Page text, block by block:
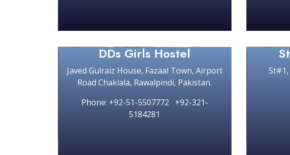
DDs Girls Hostel
Javed Gulraiz House, Fazaal Town, Airport
Road Chaklala, Rawalpindi, Pakistan.
Phone: +92-51-5507772 +92-321-
5184281
St#1,